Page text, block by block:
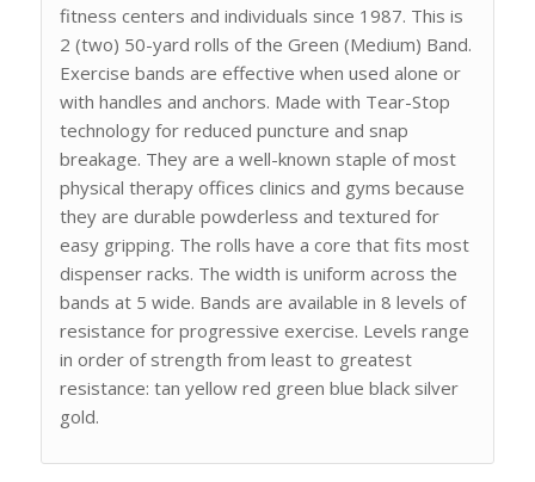
fitness centers and individuals since 1987. This is
2 (two) 50-yard rolls of the Green (Medium) Band.
Exercise bands are effective when used alone or
with handles and anchors. Made with Tear-Stop
technology for reduced puncture and snap
breakage. They are a well-known staple of most
physical therapy offices clinics and gyms because
they are durable powderless and textured for
easy gripping. The rolls have a core that fits most
dispenser racks. The width is uniform across the
bands at 5 wide. Bands are available in 8 levels of
resistance for progressive exercise. Levels range
in order of strength from least to greatest
resistance: tan yellow red green blue black silver
gold.